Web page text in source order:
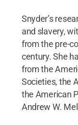
Snyder’s
and slavery,
from the pre-
century. She
from the
Societies, the
the American
Andrew W.